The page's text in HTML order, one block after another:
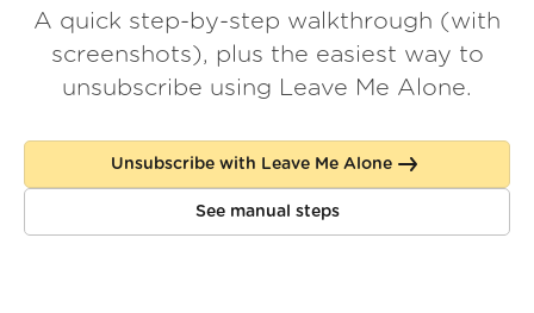
Spam BlockerWall of Love
About us
Log in
A quick step-by-step walkthrough (with
screenshots), plus the easiest way to
unsubscribe using Leave Me Alone.
Unsubscribe with Leave Me Alone
See manual steps